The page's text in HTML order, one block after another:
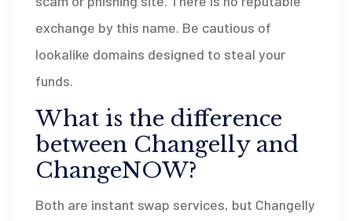
exchange by this name. Be cautious of
lookalike domains designed to steal your
funds.
What is the difference
between Changelly and
ChangeNOW?
Both are instant swap services, but Changelly